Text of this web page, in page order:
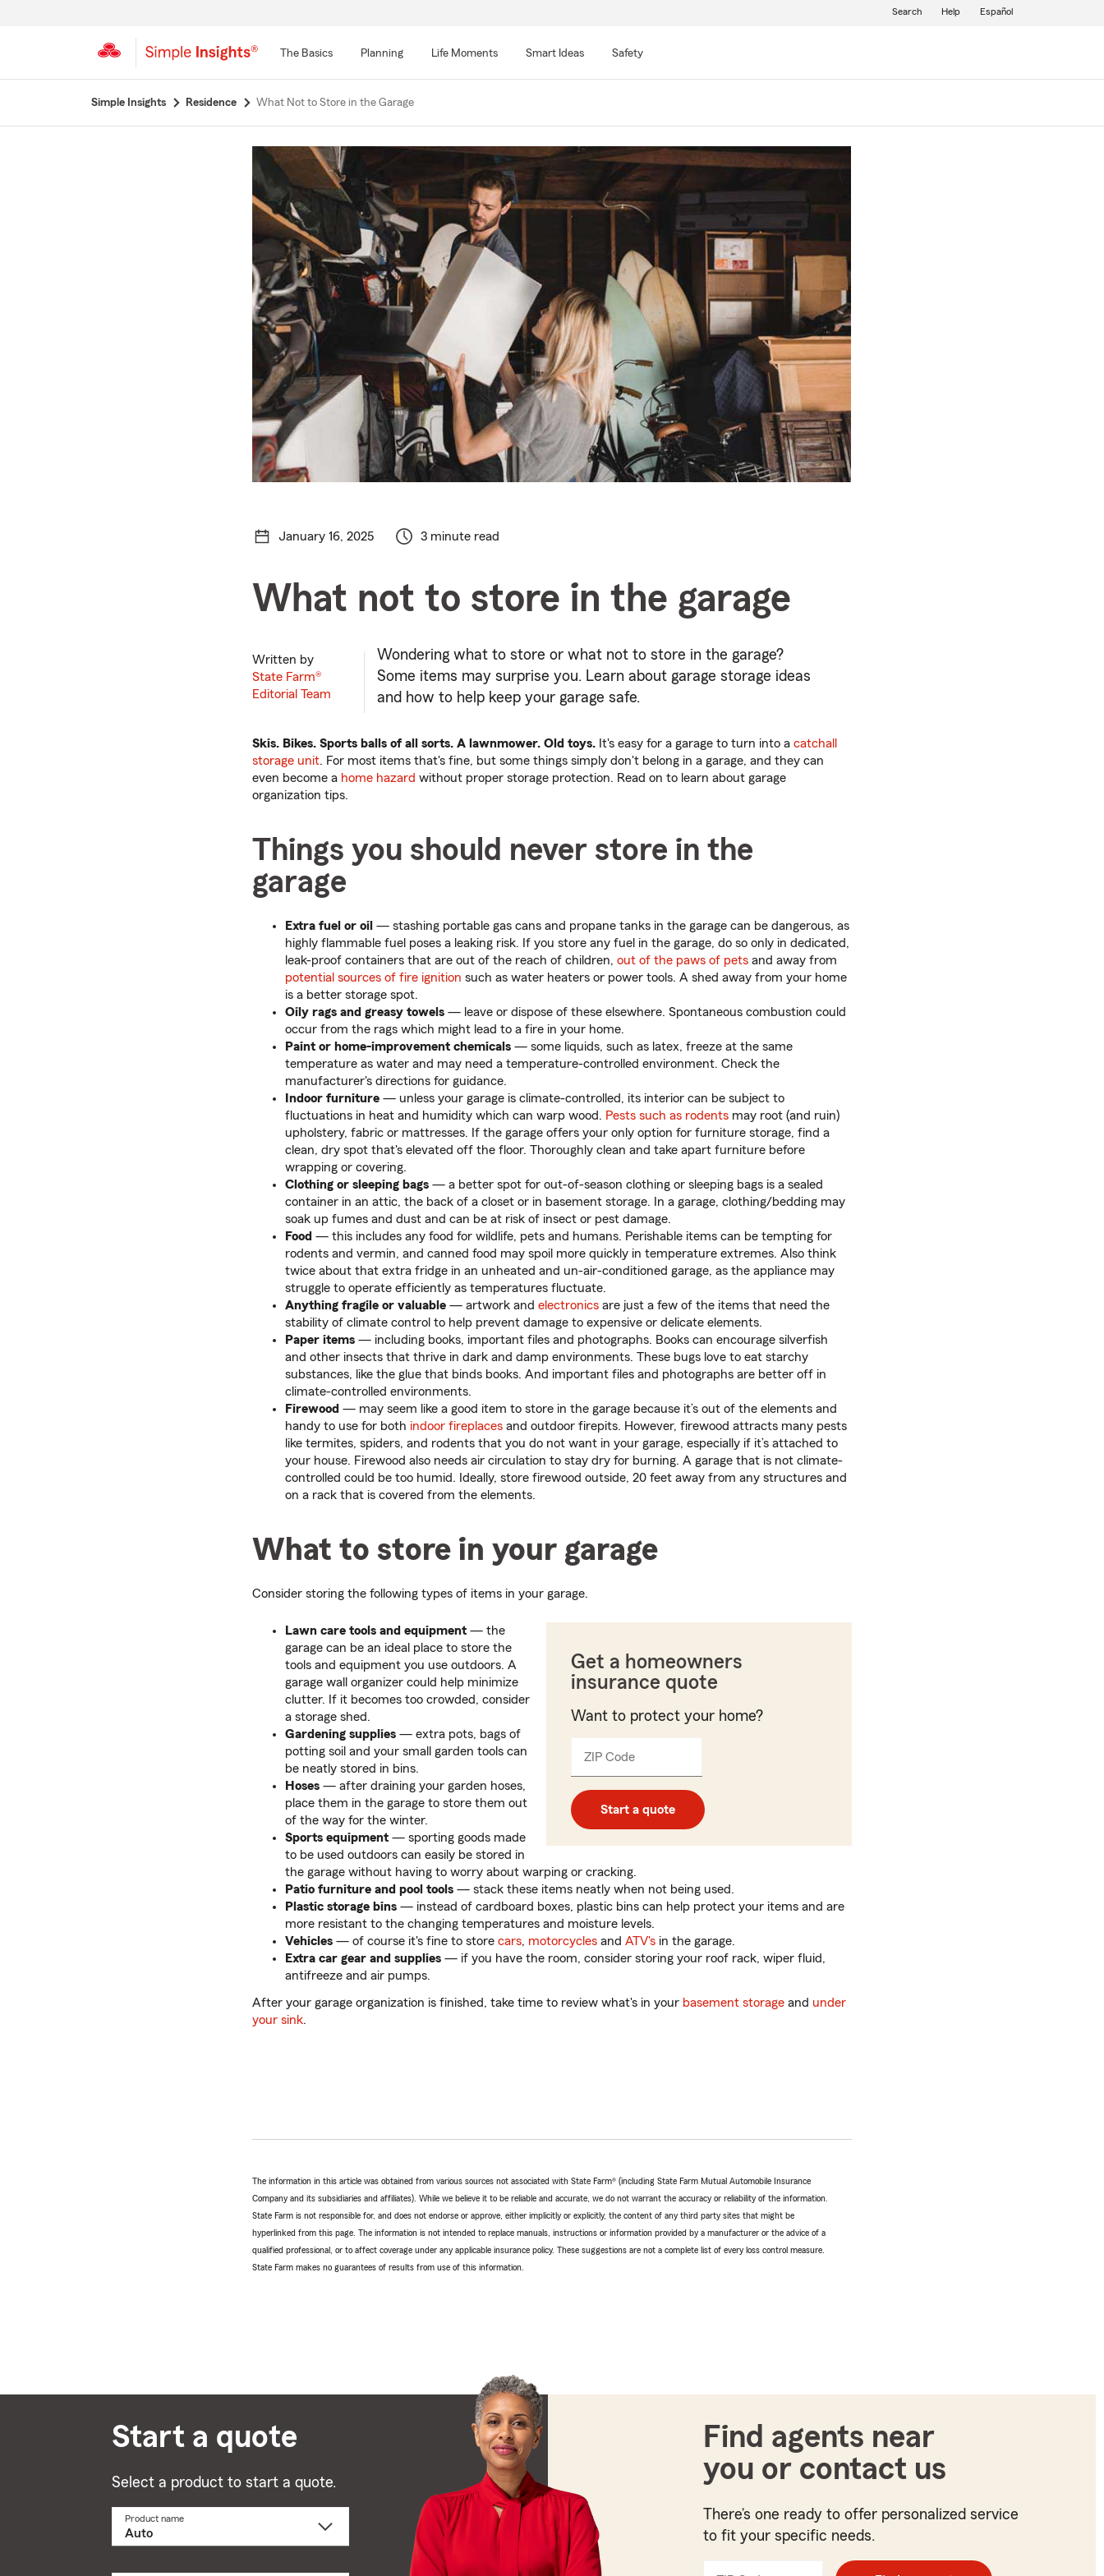
The Basics Planning Life Moments Smart Ideas Safety
Search Help Español
Simple Insights Residence What Not to Store in the Garage
January 16, 2025 3 minute read
What not to store in the garage
Written by
State Farm®
Editorial Team
Wondering what to store or what not to store in the garage?
Some items may surprise you. Learn about garage storage ideas
and how to help keep your garage safe.
Skis. Bikes. Sports balls of all sorts. A lawnmower. Old toys. It's easy for a garage to turn into a catchall
storage unit. For most items that's fine, but some things simply don't belong in a garage, and they can
even become a home hazard without proper storage protection. Read on to learn about garage
organization tips.
Things you should never store in the
garage
Extra fuel or oil — stashing portable gas cans and propane tanks in the garage can be dangerous, as
highly flammable fuel poses a leaking risk. If you store any fuel in the garage, do so only in dedicated,
leak-proof containers that are out of the reach of children, out of the paws of pets and away from
potential sources of fire ignition such as water heaters or power tools. A shed away from your home
is a better storage spot.
Oily rags and greasy towels — leave or dispose of these elsewhere. Spontaneous combustion could
occur from the rags which might lead to a fire in your home.
Paint or home-improvement chemicals — some liquids, such as latex, freeze at the same
temperature as water and may need a temperature-controlled environment. Check the
manufacturer's directions for guidance.
Indoor furniture — unless your garage is climate-controlled, its interior can be subject to
fluctuations in heat and humidity which can warp wood. Pests such as rodents may root (and ruin)
upholstery, fabric or mattresses. If the garage offers your only option for furniture storage, find a
clean, dry spot that's elevated off the floor. Thoroughly clean and take apart furniture before
wrapping or covering.
Clothing or sleeping bags — a better spot for out-of-season clothing or sleeping bags is a sealed
container in an attic, the back of a closet or in basement storage. In a garage, clothing/bedding may
soak up fumes and dust and can be at risk of insect or pest damage.
Food — this includes any food for wildlife, pets and humans. Perishable items can be tempting for
rodents and vermin, and canned food may spoil more quickly in temperature extremes. Also think
twice about that extra fridge in an unheated and un-air-conditioned garage, as the appliance may
struggle to operate efficiently as temperatures fluctuate.
Anything fragile or valuable — artwork and electronics are just a few of the items that need the
stability of climate control to help prevent damage to expensive or delicate elements.
Paper items — including books, important files and photographs. Books can encourage silverfish
and other insects that thrive in dark and damp environments. These bugs love to eat starchy
substances, like the glue that binds books. And important files and photographs are better off in
climate-controlled environments.
Firewood — may seem like a good item to store in the garage because it’s out of the elements and
handy to use for both indoor fireplaces and outdoor firepits. However, firewood attracts many pests
like termites, spiders, and rodents that you do not want in your garage, especially if it’s attached to
your house. Firewood also needs air circulation to stay dry for burning. A garage that is not climate-
controlled could be too humid. Ideally, store firewood outside, 20 feet away from any structures and
on a rack that is covered from the elements.
What to store in your garage
Consider storing the following types of items in your garage.
Get a homeowners
insurance quote
Want to protect your home?
ZIP CodeEnter
_____
Start a quote
Lawn care tools and equipment — the
garage can be an ideal place to store the
tools and equipment you use outdoors. A
garage wall organizer could help minimize
clutter. If it becomes too crowded, consider
a storage shed.
Gardening supplies — extra pots, bags of
potting soil and your small garden tools can
be neatly stored in bins.
Hoses — after draining your garden hoses,
place them in the garage to store them out
of the way for the winter.
Sports equipment — sporting goods made
to be used outdoors can easily be stored in
the garage without having to worry about warping or cracking.
Patio furniture and pool tools — stack these items neatly when not being used.
Plastic storage bins — instead of cardboard boxes, plastic bins can help protect your items and are
more resistant to the changing temperatures and moisture levels.
Vehicles — of course it's fine to store cars, motorcycles and ATV's in the garage.
Extra car gear and supplies — if you have the room, consider storing your roof rack, wiper fluid,
antifreeze and air pumps.
After your garage organization is finished, take time to review what's in your basement storage and under
your sink.
The information in this article was obtained from various sources not associated with State Farm® (including State Farm Mutual Automobile Insurance
Company and its subsidiaries and affiliates). While we believe it to be reliable and accurate, we do not warrant the accuracy or reliability of the information.
State Farm is not responsible for, and does not endorse or approve, either implicitly or explicitly, the content of any third party sites that might be
hyperlinked from this page. The information is not intended to replace manuals, instructions or information provided by a manufacturer or the advice of a
qualified professional, or to affect coverage under any applicable insurance policy. These suggestions are not a complete list of every loss control measure.
State Farm makes no guarantees of results from use of this information.
Start a quote
Select a product to start a quote.
Product name
Find agents near
you or contact us
There’s one ready to offer personalized service
to fit your specific needs.